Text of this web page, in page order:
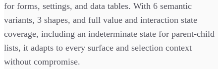
for forms, settings, and data tables. With 6 semantic
variants, 3 shapes, and full value and interaction state
coverage, including an indeterminate state for parent-child
lists, it adapts to every surface and selection context
without compromise.